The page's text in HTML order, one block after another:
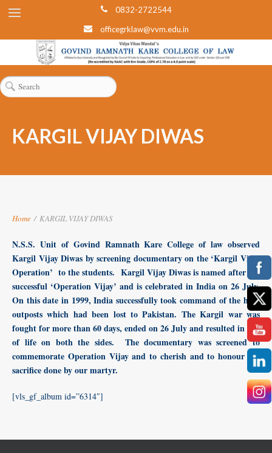
0832-2722544
officegrklaw@vvm.edu.in
KARGIL VIJAY DIWAS
Home / KARGIL VIJAY DIWAS
N.S.S. Unit of Govind Ramnath Kare College of law observed
Kargil Vijay Diwas by screening documentary on the ‘Kargil Vijay
Operation’ to the students. Kargil Vijay Diwas is named after the
successful ‘Operation Vijay’ and is celebrated in India on 26 July.
On this date in 1999, India successfully took command of the high
outposts which had been lost to Pakistan. The Kargil war was
fought for more than 60 days, ended on 26 July and resulted in loss
of life on both the sides. The documentary was screened to
commemorate Operation Vijay and to cherish and to honour the
sacrifice done by our martyr.
[vls_gf_album id=”6314″]